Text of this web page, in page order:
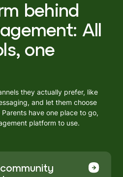
behind
All
one
they actually prefer, like
and let them choose
have one place to go,
platform to use.